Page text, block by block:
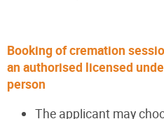
Booking of cremation
an authorised licensed
person
The applicant may